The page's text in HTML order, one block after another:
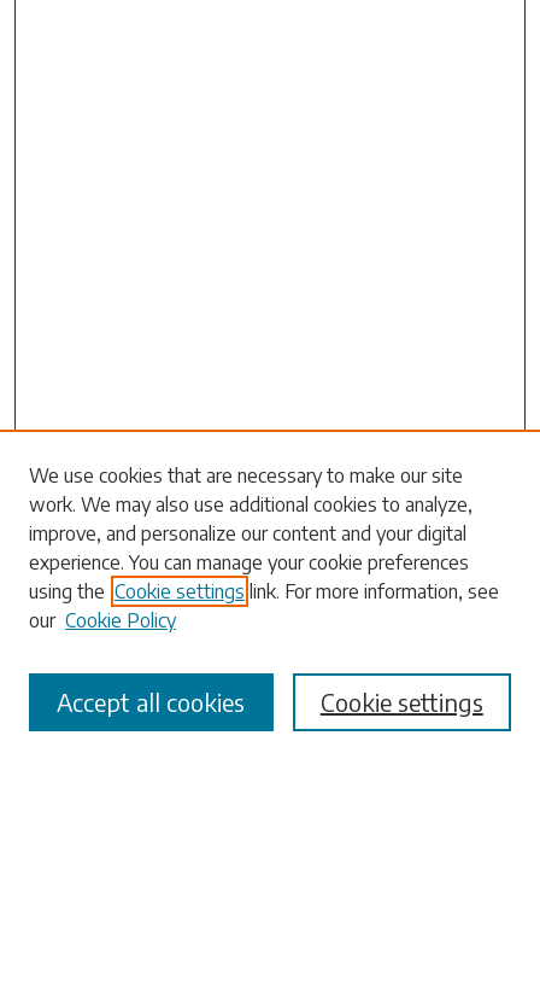
Search
Enter search terms:
Select context to search:
Advanced Search
We use cookies that are necessary to make our site
work. We may also use additional cookies to analyze,
improve, and personalize our content and your digital
experience. You can manage your cookie preferences
using the Cookie settings link. For more information, see
our Cookie Policy
Cookie settings
Accept all cookies